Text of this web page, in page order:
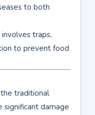
to both
traps,
to prevent food
traditional
significant damage